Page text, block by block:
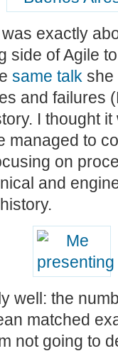
exactly
side of Agile
same talk she
and failures
I thought
managed to
on
and
well: the
matched
not going to